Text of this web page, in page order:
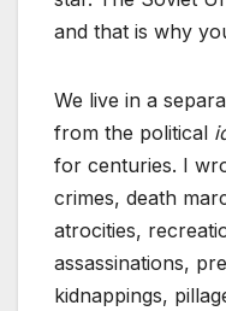
and that is why
We live in a
from the political
for centuries. I
crimes, death
atrocities,
assassinations,
kidnappings,